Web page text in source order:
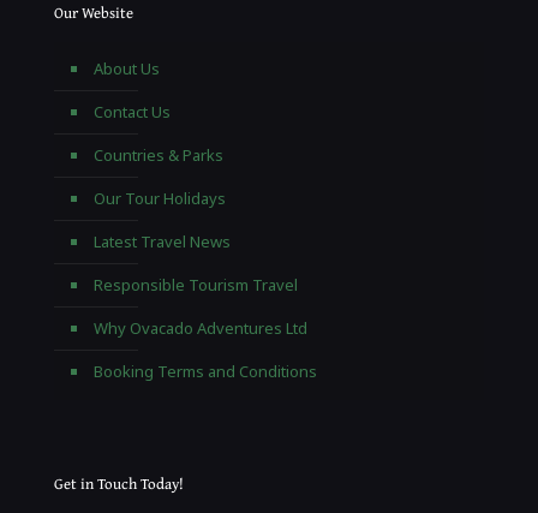
Our Website
About Us
Contact Us
Countries & Parks
Our Tour Holidays
Latest Travel News
Responsible Tourism Travel
Why Ovacado Adventures Ltd
Booking Terms and Conditions
Get in Touch Today!